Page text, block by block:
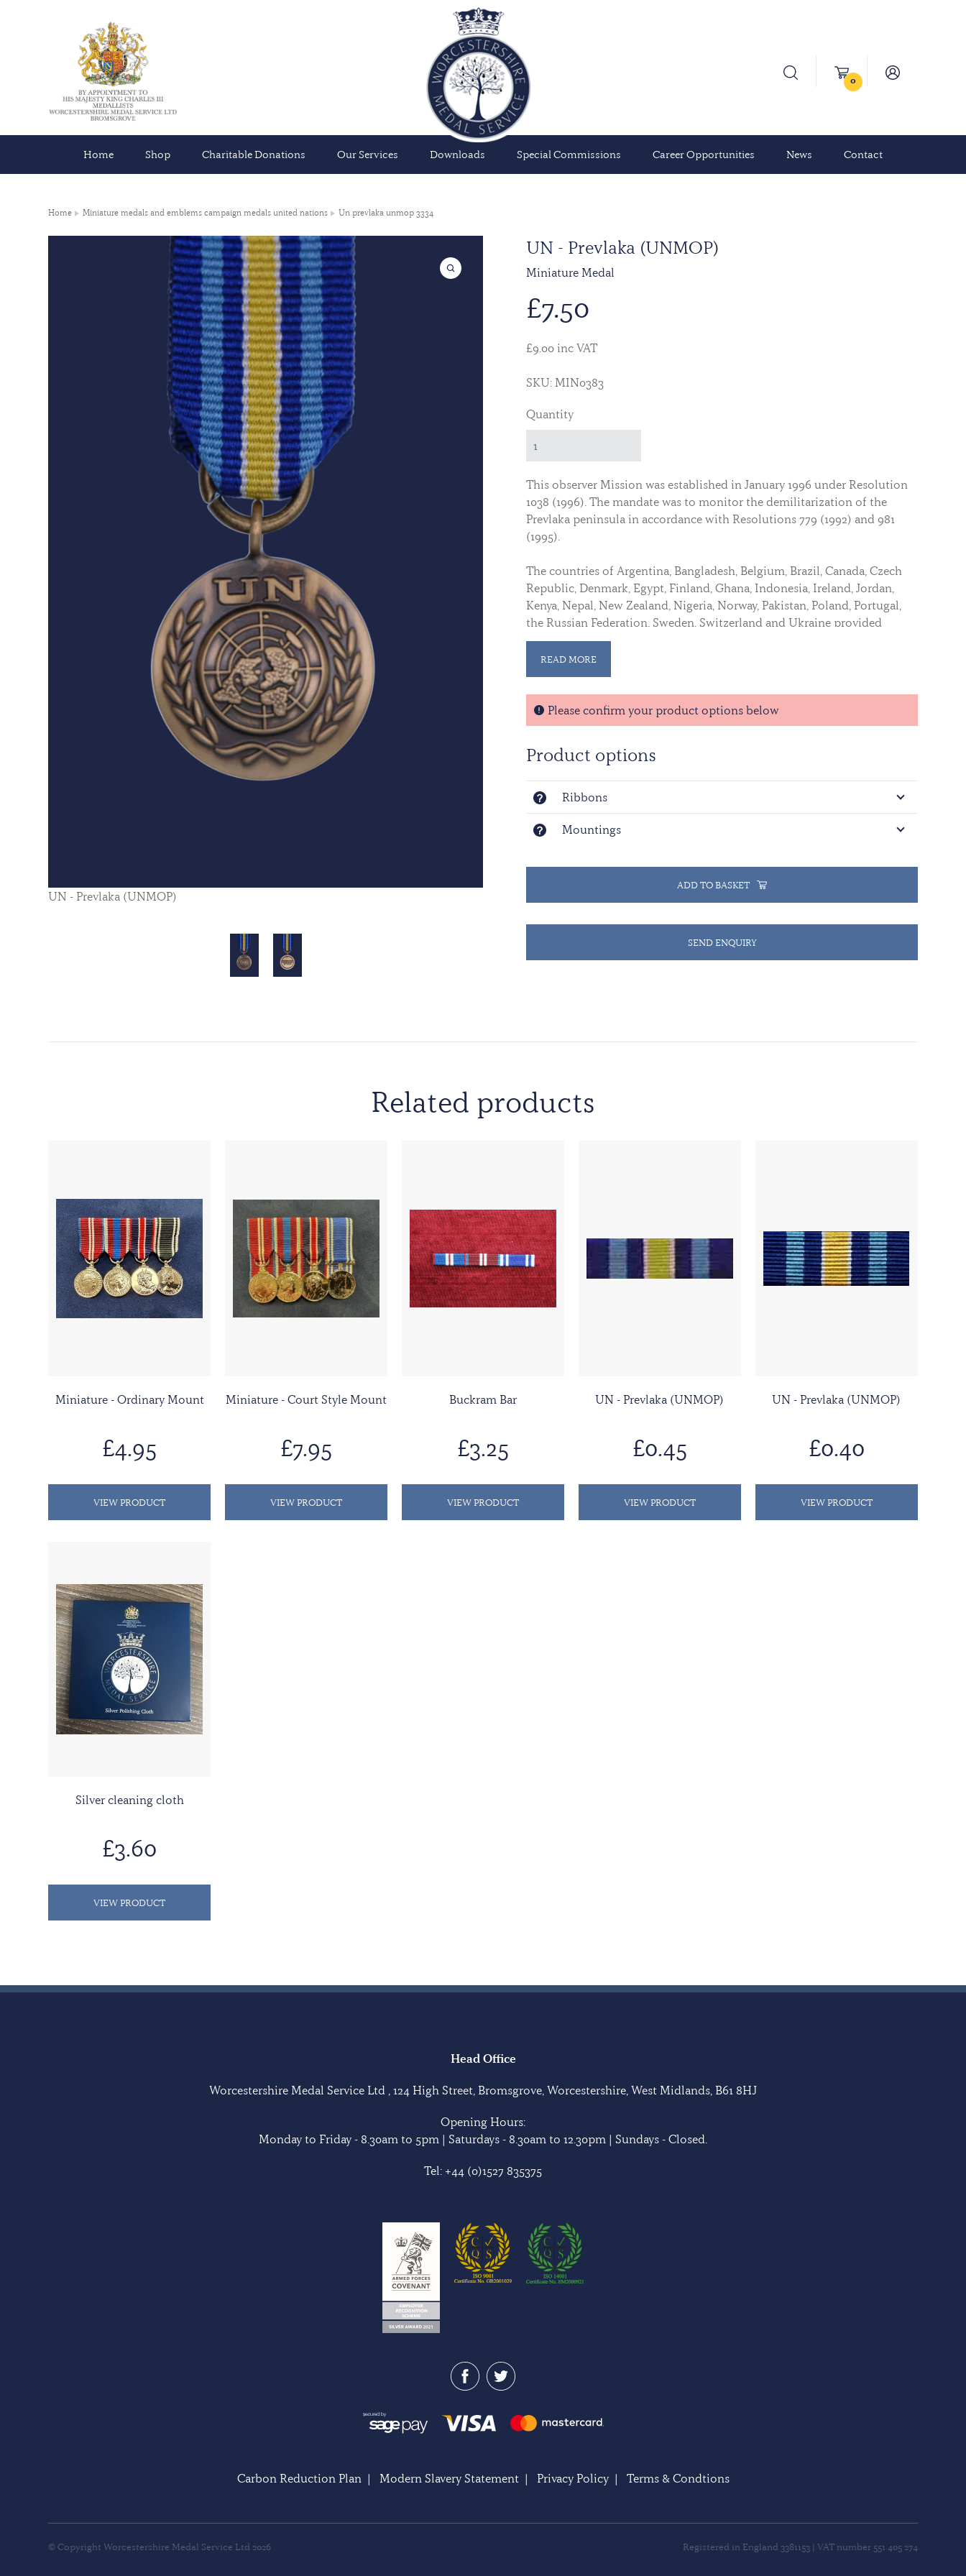
0
Home Shop Charitable Donations Our Services Downloads Special Commissions Career Opportunities News Contact
Home Miniature medals and emblems campaign medals united nations Un prevlaka unmop 3334
UN - Prevlaka (UNMOP)
UN - Prevlaka (UNMOP)
Miniature Medal
£7.50
£9.00 inc VAT
SKU: MIN0383
Quantity
This observer Mission was established in January 1996 under Resolution
1038 (1996). The mandate was to monitor the demilitarization of the
Prevlaka peninsula in accordance with Resolutions 779 (1992) and 981
(1995).
The countries of Argentina, Bangladesh, Belgium, Brazil, Canada, Czech
Republic, Denmark, Egypt, Finland, Ghana, Indonesia, Ireland, Jordan,
Kenya, Nepal, New Zealand, Nigeria, Norway, Pakistan, Poland, Portugal,
the Russian Federation, Sweden, Switzerland and Ukraine provided
military observers to this Mission.
A medal was established in May 1996 and the qualifying time is 90 days of
service in the Mission. The ribbon has a dark blue background which
represents the waters of the Prevlaka peninsula. The yellow central stripe
represents the sun that rises, promising a peaceful and prosperous future
a band of dark blue and UN blue representing peace.
READ MORE
Please confirm your product options below
Product options
Ribbons
Mountings
ADD TO BASKET
SEND ENQUIRY
Related products
Miniature - Ordinary Mount
£4.95
VIEW PRODUCT
Miniature - Court Style Mount
£7.95
VIEW PRODUCT
Buckram Bar
£3.25
VIEW PRODUCT
UN - Prevlaka (UNMOP)
£0.45
VIEW PRODUCT
UN - Prevlaka (UNMOP)
£0.40
VIEW PRODUCT
Silver cleaning cloth
£3.60
VIEW PRODUCT
Head Office
Worcestershire Medal Service Ltd , 124 High Street, Bromsgrove, Worcestershire, West Midlands, B61 8HJ
Opening Hours:
Monday to Friday - 8.30am to 5pm | Saturdays - 8.30am to 12.30pm | Sundays - Closed.
Tel: +44 (0)1527 835375
Carbon Reduction Plan| Modern Slavery Statement| Privacy Policy| Terms & Condtions
© Copyright Worcestershire Medal Service Ltd 2026 Registered in England 3381153 | VAT number 551 405 274